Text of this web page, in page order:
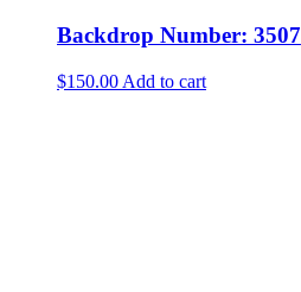
Backdrop Number: 3507
$150.00 Add to cart